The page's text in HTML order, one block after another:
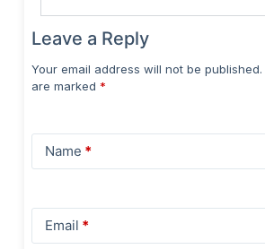
Leave a Reply
Your email address will not be published.
are marked *
Name *
Email *